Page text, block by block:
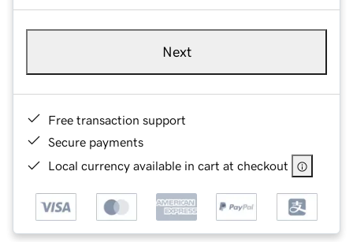
Next
Free transaction support
Secure payments
Local currency available in cart at checkout